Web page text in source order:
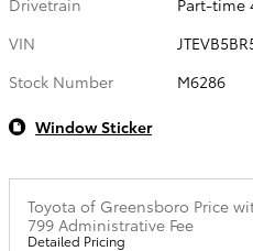
VIN
Stock Number
M6286
Window Sticker
Toyota of Greensboro Price
799 Administrative Fee
Detailed Pricing